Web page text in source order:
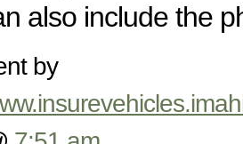
also include the
by